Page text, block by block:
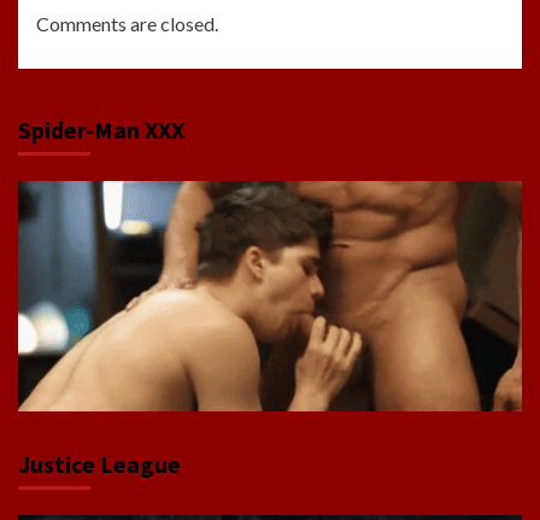
Comments are closed.
Spider-Man XXX
Justice League